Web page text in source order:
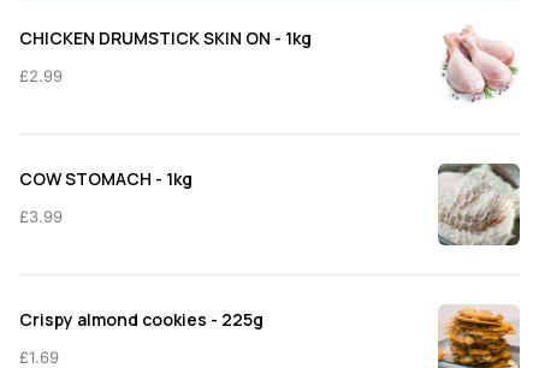
CHICKEN DRUMSTICK SKIN ON - 1kg
£2.99
COW STOMACH - 1kg
£3.99
Crispy almond cookies - 225g
£1.69